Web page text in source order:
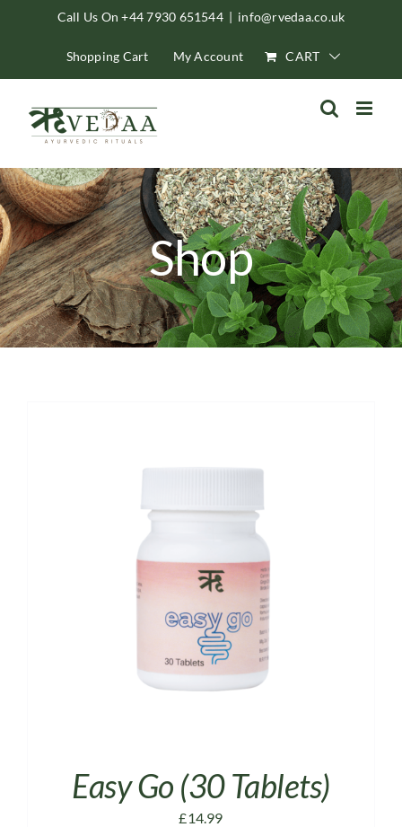
Call Us On +44 7930 651544 | info@rvedaa.co.uk
Shopping Cart My Account CART
Shop
Easy Go (30 Tablets)
£14.99